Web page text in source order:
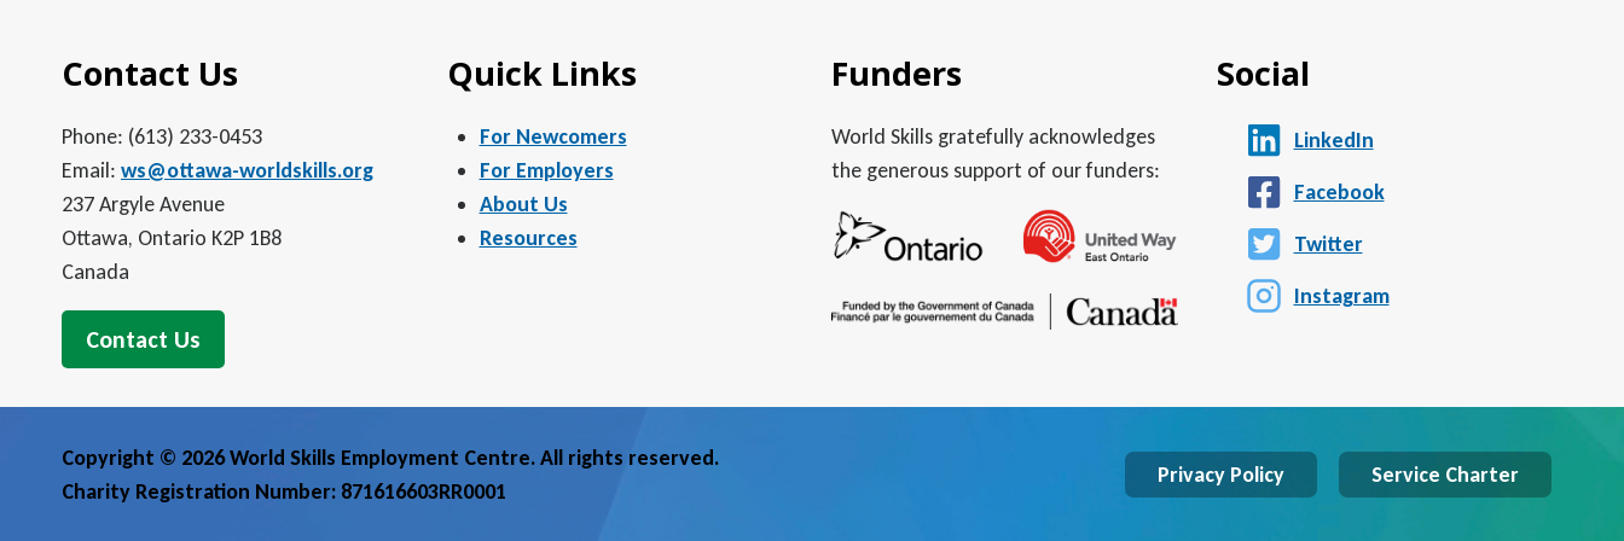
Contact Us
Phone: (613) 233-0453
Email: ws@ottawa-worldskills.org
237 Argyle Avenue
Ottawa, Ontario K2P 1B8
Canada
Contact Us
Quick Links
For Newcomers
For Employers
About Us
Resources
Funders
World Skills gratefully acknowledges
the generous support of our funders:
Social
LinkedIn
Facebook
Twitter
Instagram
Copyright © 2026 World Skills Employment Centre. All rights reserved.
Charity Registration Number: 871616603RR0001
Privacy Policy Service Charter